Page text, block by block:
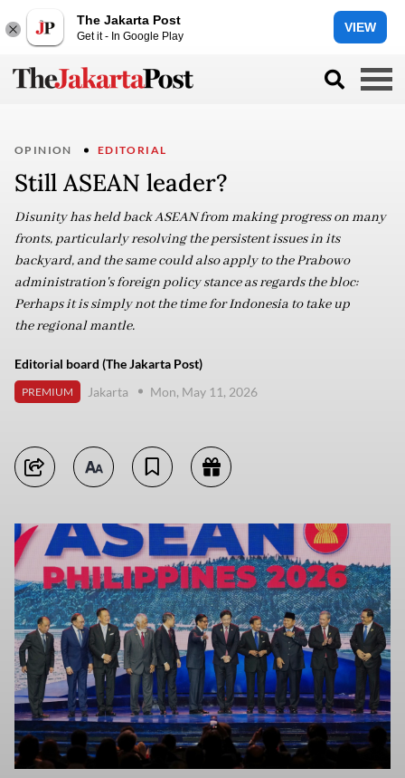
The Jakarta Post
Get it - In Google Play
VIEW
OPINION EDITORIAL
Still ASEAN leader?
Disunity has held back ASEAN from making progress on many
fronts, particularly resolving the persistent issues in its
backyard, and the same could also apply to the Prabowo
administration's foreign policy stance as regards the bloc:
Perhaps it is simply not the time for Indonesia to take up
the regional mantle.
Editorial board (The Jakarta Post)
PREMIUM Jakarta Mon, May 11, 2026